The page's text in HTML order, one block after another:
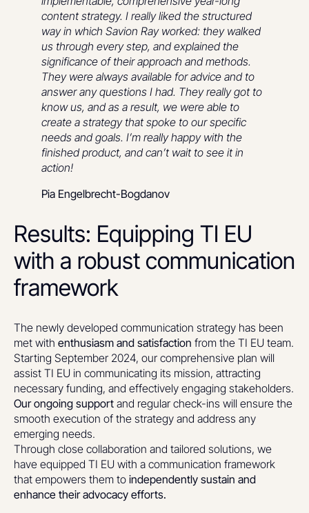
content strategy. I really liked the structured
way in which Savion Ray worked: they walked
us through every step, and explained the
significance of their approach and methods.
They were always available for advice and to
answer any questions I had. They really got to
know us, and as a result, we were able to
create a strategy that spoke to our specific
needs and goals. I’m really happy with the
finished product, and can’t wait to see it in
action!
Pia Engelbrecht-Bogdanov
Results: Equipping TI EU
with a robust communication
framework
The newly developed communication strategy has been
met with enthusiasm and satisfaction from the TI EU team.
Starting September 2024, our comprehensive plan will
assist TI EU in communicating its mission, attracting
necessary funding, and effectively engaging stakeholders.
Our ongoing support and regular check-ins will ensure the
smooth execution of the strategy and address any
emerging needs.
Through close collaboration and tailored solutions, we
have equipped TI EU with a communication framework
that empowers them to independently sustain and
enhance their advocacy efforts.